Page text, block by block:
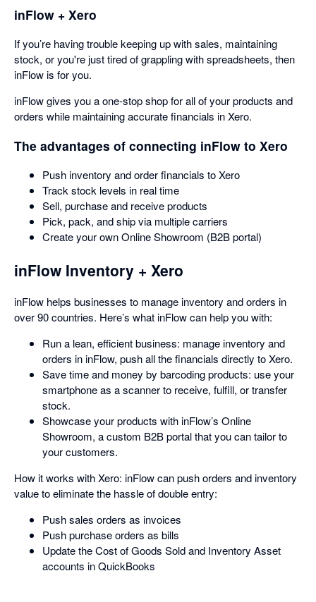
inFlow + Xero
If you’re having trouble keeping up with sales, maintaining
stock, or you're just tired of grappling with spreadsheets, then
inFlow is for you.
inFlow gives you a one-stop shop for all of your products and
orders while maintaining accurate financials in Xero.
The advantages of connecting inFlow to Xero
Push inventory and order financials to Xero
Track stock levels in real time
Sell, purchase and receive products
Pick, pack, and ship via multiple carriers
Create your own Online Showroom (B2B portal)
inFlow Inventory + Xero
inFlow helps businesses to manage inventory and orders in
over 90 countries. Here’s what inFlow can help you with:
Run a lean, efficient business: manage inventory and
orders in inFlow, push all the financials directly to Xero.
Save time and money by barcoding products: use your
smartphone as a scanner to receive, fulfill, or transfer
stock.
Showcase your products with inFlow’s Online
Showroom, a custom B2B portal that you can tailor to
your customers.
How it works with Xero: inFlow can push orders and inventory
value to eliminate the hassle of double entry:
Push sales orders as invoices
Push purchase orders as bills
Update the Cost of Goods Sold and Inventory Asset
accounts in QuickBooks